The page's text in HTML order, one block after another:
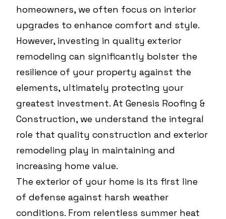
homeowners, we often focus on interior
upgrades to enhance comfort and style.
However, investing in quality exterior
remodeling can significantly bolster the
resilience of your property against the
elements, ultimately protecting your
greatest investment. At Genesis Roofing &
Construction, we understand the integral
role that quality construction and exterior
remodeling play in maintaining and
increasing home value.
The exterior of your home is its first line
of defense against harsh weather
conditions. From relentless summer heat